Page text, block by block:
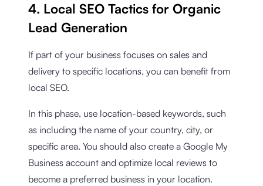
4. Local SEO Tactics for Organic
Lead Generation
If part of your business focuses on sales and
delivery to specific locations, you can benefit from
local SEO.
In this phase, use location-based keywords, such
as including the name of your country, city, or
specific area. You should also create a Google My
Business account and optimize local reviews to
become a preferred business in your location.